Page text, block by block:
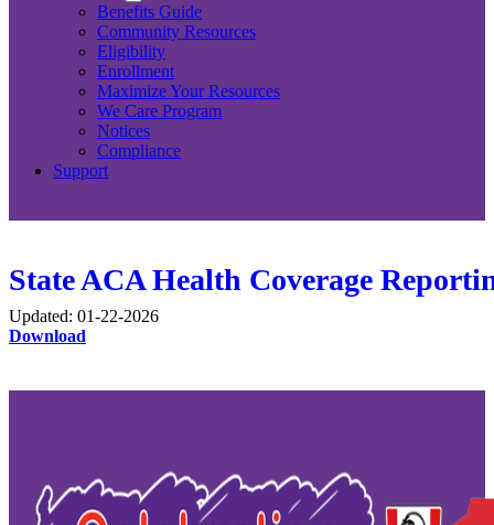
Benefits Guide
Community Resources
Eligibility
Enrollment
Maximize Your Resources
We Care Program
Notices
Compliance
Support
State ACA Health Coverage
Updated: 01-22-2026
Download